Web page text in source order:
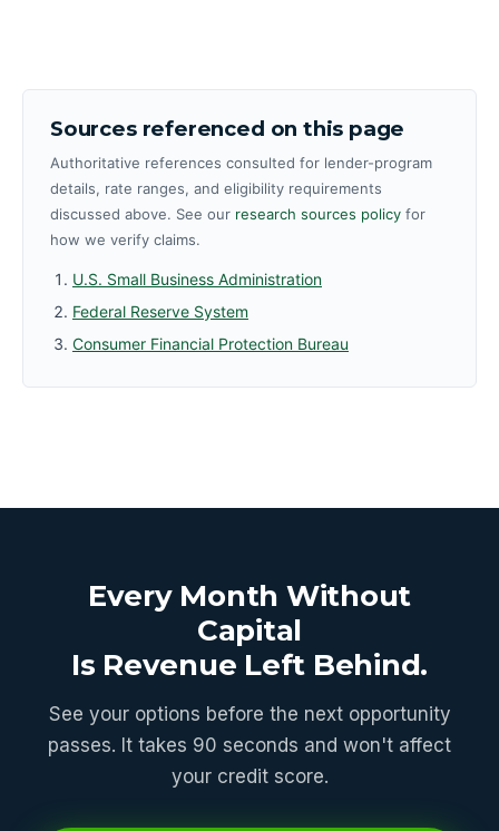
Sources referenced on this page
Authoritative references consulted for lender-program
details, rate ranges, and eligibility requirements
discussed above. See our research sources policy for
how we verify claims.
U.S. Small Business Administration
Federal Reserve System
Consumer Financial Protection Bureau
Every Month Without
Capital
Is Revenue Left Behind.
See your options before the next opportunity
passes. It takes 90 seconds and won't affect
your credit score.